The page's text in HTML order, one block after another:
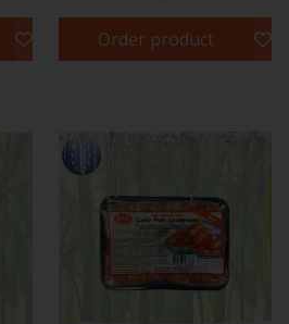
Order product